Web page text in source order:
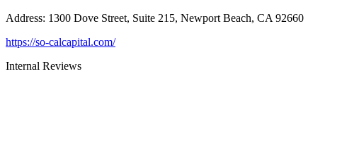
Address: 1300 Dove Street, Suite 215, Newport Beach, CA 92660
https://so-calcapital.com/
Internal Reviews